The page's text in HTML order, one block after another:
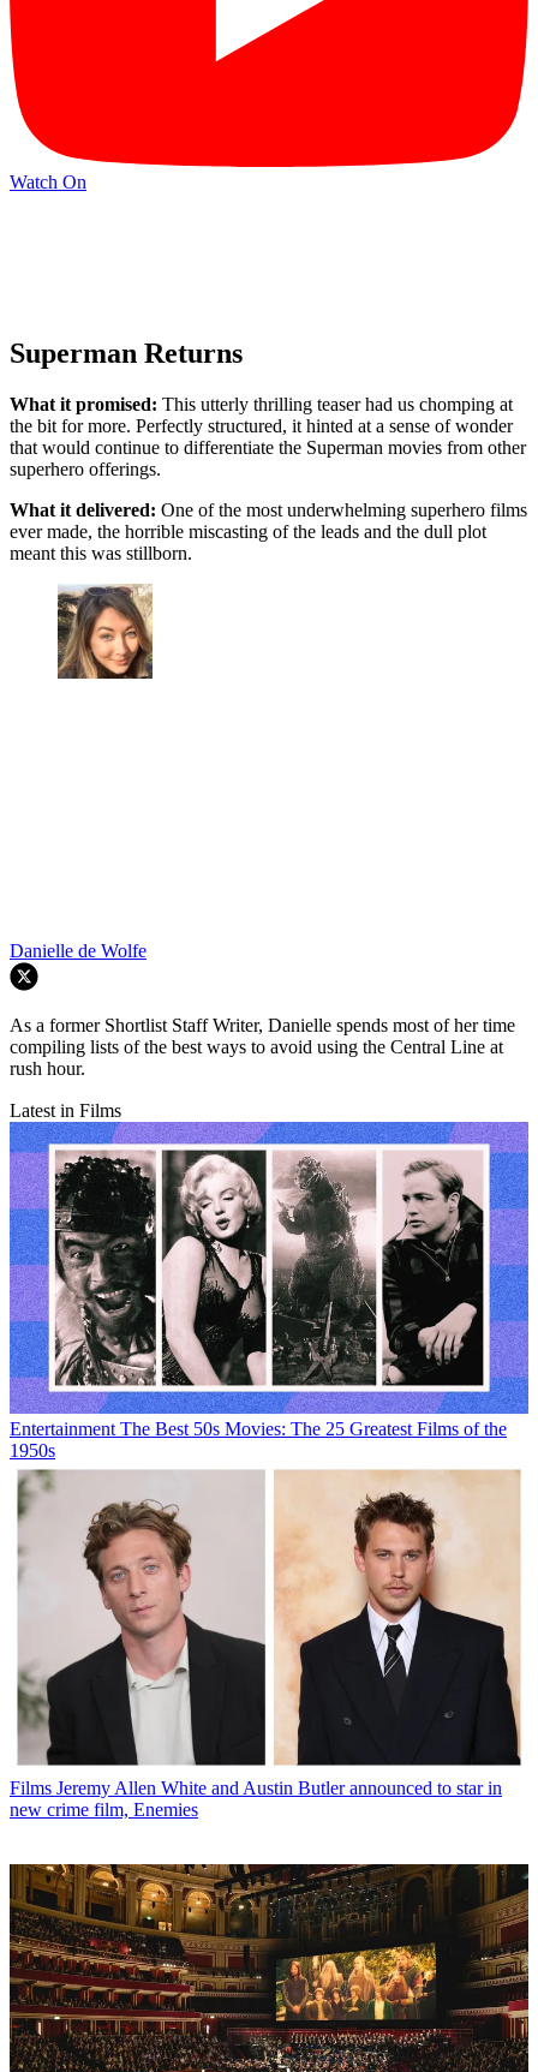
Watch On
Superman Returns
What it promised: This utterly thrilling teaser had us chomping at
the bit for more. Perfectly structured, it hinted at a sense of wonder
that would continue to differentiate the Superman movies from other
superhero offerings.
What it delivered: One of the most underwhelming superhero films
ever made, the horrible miscasting of the leads and the dull plot
meant this was stillborn.
Danielle de Wolfe
As a former Shortlist Staff Writer, Danielle spends most of her time
compiling lists of the best ways to avoid using the Central Line at
rush hour.
Latest in Films
Entertainment The Best 50s Movies: The 25 Greatest Films of the
1950s
Films Jeremy Allen White and Austin Butler announced to star in
new crime film, Enemies